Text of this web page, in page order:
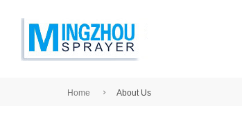
Home About Us